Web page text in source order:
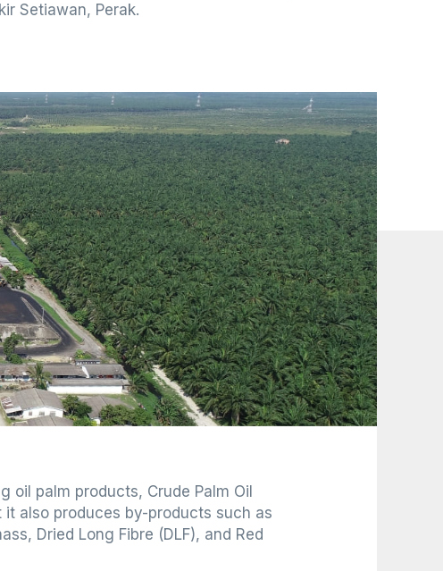
Setiawan, Perak.
oil palm products, Crude Palm Oil
it also produces by-products such as
Dried Long Fibre (DLF), and Red